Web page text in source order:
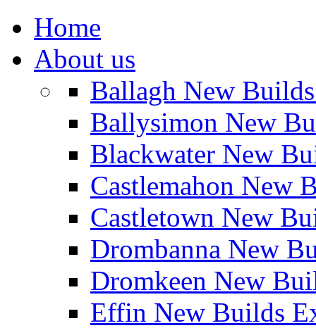
Home
About us
Ballagh New
Ballysimon New
Blackwater New
Castlemahon New
Castletown New
Drombanna New
Dromkeen New
Effin New Builds